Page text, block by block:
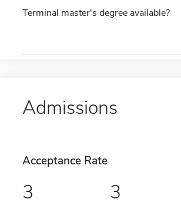
Terminal master's degree available?
Admissions
Acceptance Rate
3 3